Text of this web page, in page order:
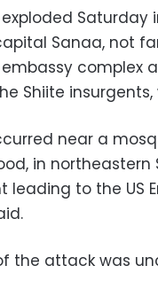
Saturday
Sanaa, not
complex
Shiite insurgents,
near a
in northeastern
leading to the US
the attack was